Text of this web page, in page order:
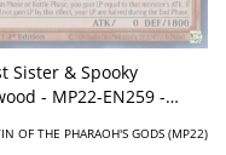
Sister & Spooky
- MP22-EN259 -
OF THE PHARAOH'S GODS (MP22)